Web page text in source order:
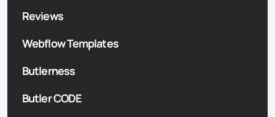
Reviews
Webflow Templates
Butlerness
Butler CODE